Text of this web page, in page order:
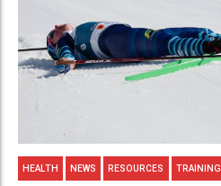
HEALTH NEWS RESOURCES TRAINING